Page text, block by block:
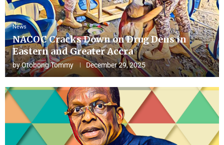
News
NACOC Cracks Down on Drug Dens in
Eastern and Greater Accra
byOtobong Tommy December 29, 2025